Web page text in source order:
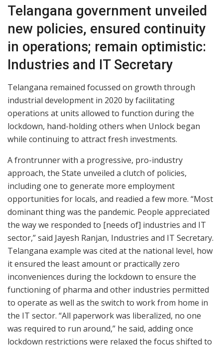
Telangana government unveiled
new policies, ensured continuity
in operations; remain optimistic:
Industries and IT Secretary
Telangana remained focussed on growth through
industrial development in 2020 by facilitating
operations at units allowed to function during the
lockdown, hand-holding others when Unlock began
while continuing to attract fresh investments.
A frontrunner with a progressive, pro-industry
approach, the State unveiled a clutch of policies,
including one to generate more employment
opportunities for locals, and readied a few more. “Most
dominant thing was the pandemic. People appreciated
the way we responded to [needs of] industries and IT
sector,” said Jayesh Ranjan, Industries and IT Secretary.
Telangana example was cited at the national level, how
it ensured the least amount or practically zero
inconveniences during the lockdown to ensure the
functioning of pharma and other industries permitted
to operate as well as the switch to work from home in
the IT sector. “All paperwork was liberalized, no one
was required to run around,” he said, adding once
lockdown restrictions were relaxed the focus shifted to